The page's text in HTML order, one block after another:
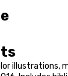
illustrations,